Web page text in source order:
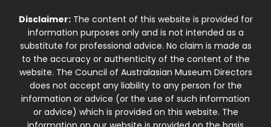
Disclaimer:The content of this website is provided for
information purposes only and is not intended as a
substitute for professional advice. No claim is made as
to the accuracy or authenticity of the content of the
website. The Council of Australasian Museum Directors
does not accept any liability to any person for the
information or advice (or the use of such information
or advice) which is provided on this website. The